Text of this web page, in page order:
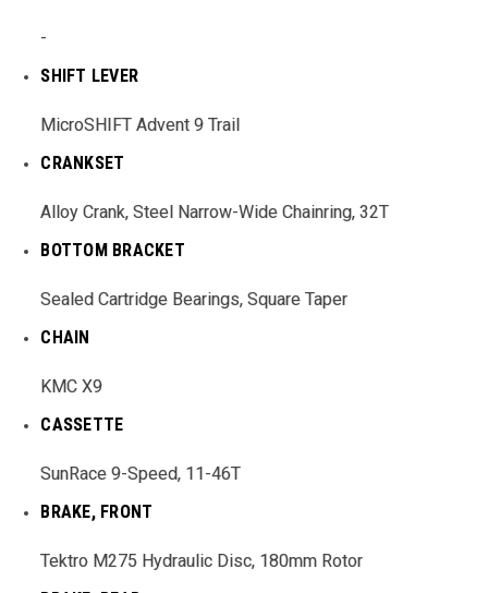
-
SHIFT LEVER
MicroSHIFT Advent 9 Trail
CRANKSET
Alloy Crank, Steel Narrow-Wide Chainring, 32T
BOTTOM BRACKET
Sealed Cartridge Bearings, Square Taper
CHAIN
KMC X9
CASSETTE
SunRace 9-Speed, 11-46T
BRAKE, FRONT
Tektro M275 Hydraulic Disc, 180mm Rotor